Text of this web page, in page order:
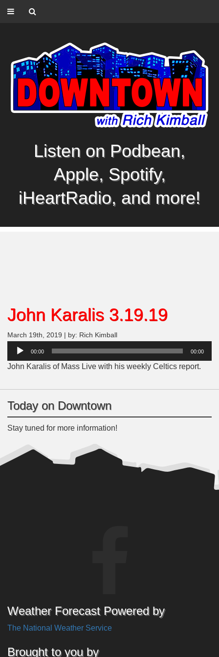
Listen on Podbean,
Apple, Spotify,
iHeartRadio, and more!
John Karalis 3.19.19
March 19th, 2019 | by: Rich Kimball
Audio
00:00 00:00
John Karalis of Mass Live with his weekly Celtics report.
Today on Downtown
Stay tuned for more information!
Weather Forecast Powered by
The National Weather Service
Brought to you by